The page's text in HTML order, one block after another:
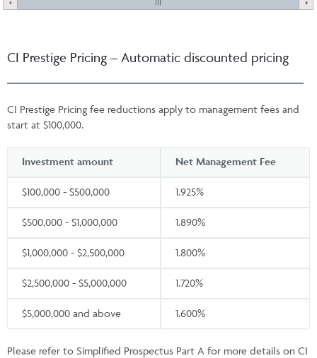
CI Prestige Pricing – Automatic discounted pricing
CI Prestige Pricing fee reductions apply to management fees and
start at $100,000.
Investment amount Net Management Fee
$100,000 - $500,000 1.925%
$500,000 - $1,000,000 1.890%
$1,000,000 - $2,500,000 1.800%
$2,500,000 - $5,000,000 1.720%
$5,000,000 and above 1.600%
Please refer to Simplified Prospectus Part A for more details on CI